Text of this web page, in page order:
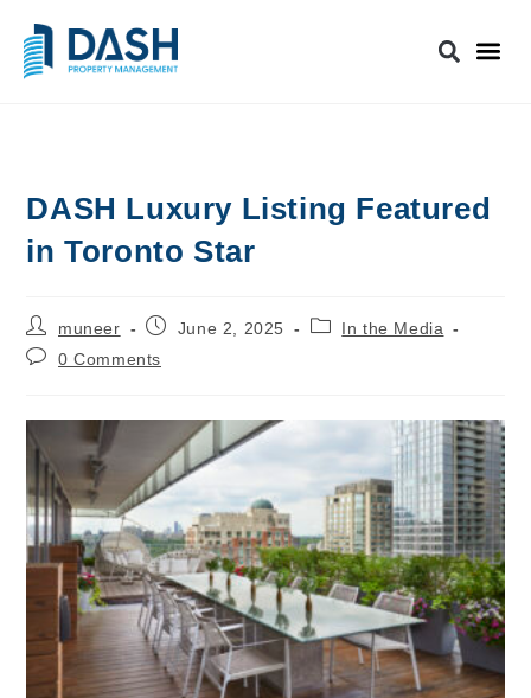
DASH Luxury Listing Featured
in Toronto Star
muneer June 2, 2025
In the Media
0 Comments